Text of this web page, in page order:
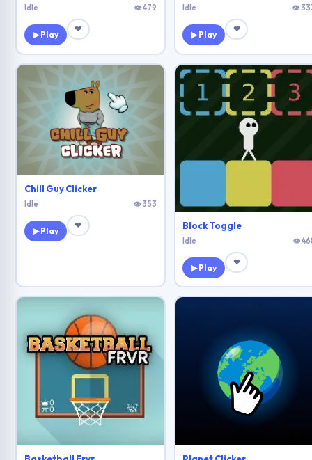
Idle 👁 479
▶ Play
❤
Idle 👁
▶ Play
❤
Chill Guy Clicker
Idle 👁 353
▶ Play
❤ Block Toggle
Idle 👁
▶ Play
❤